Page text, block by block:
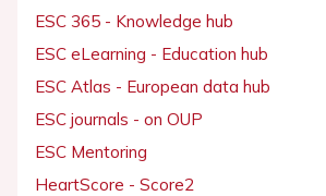
ESC 365 - Knowledge hub
ESC eLearning - Education hub
ESC Atlas - European data hub
ESC journals - on OUP
ESC Mentoring
HeartScore - Score2